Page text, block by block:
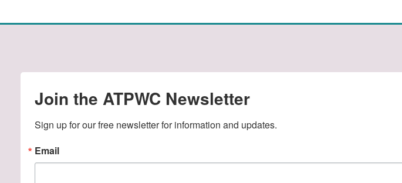
Join the ATPWC Newsletter
Sign up for our free newsletter for information and updates.
Email